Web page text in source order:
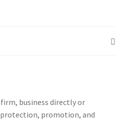
business directly or
promotion, and